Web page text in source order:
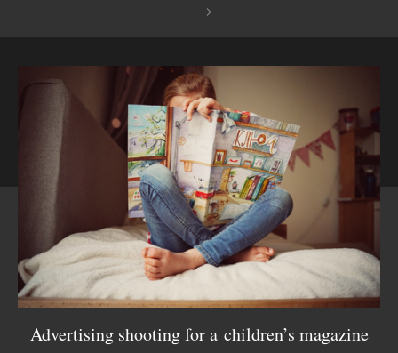
Advertising shooting for a children’s magazine